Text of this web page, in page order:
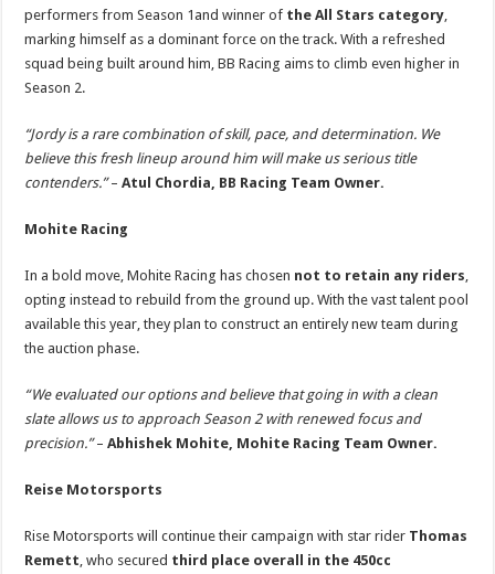
performers from Season 1and winner of the All Stars category,
marking himself as a dominant force on the track. With a refreshed
squad being built around him, BB Racing aims to climb even higher in
Season 2.
“Jordy is a rare combination of skill, pace, and determination. We
believe this fresh lineup around him will make us serious title
contenders.”–Atul Chordia, BB Racing Team Owner.
Mohite Racing
In a bold move, Mohite Racing has chosen not to retain any riders,
opting instead to rebuild from the ground up. With the vast talent pool
available this year, they plan to construct an entirely new team during
the auction phase.
“We evaluated our options and believe that going in with a clean
slate allows us to approach Season 2 with renewed focus and
precision.”–Abhishek Mohite, Mohite Racing Team Owner.
Reise Motorsports
Rise Motorsports will continue their campaign with star rider Thomas
Remett, who secured third place overall in the 450cc